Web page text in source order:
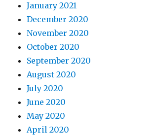
January 2021
December 2020
November 2020
October 2020
September 2020
August 2020
July 2020
June 2020
May 2020
April 2020